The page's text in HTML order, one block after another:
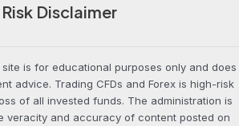
Risk Disclaimer
is for educational purposes only and does
advice. Trading CFDs and Forex is high-risk
of all invested funds. The administration is
veracity and accuracy of content posted on